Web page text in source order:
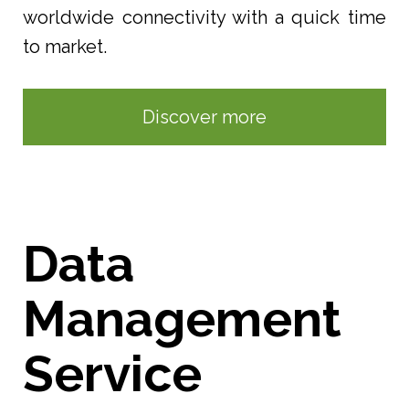
worldwide connectivity with a quick time
to market.
Discover more
Data
Management
Service